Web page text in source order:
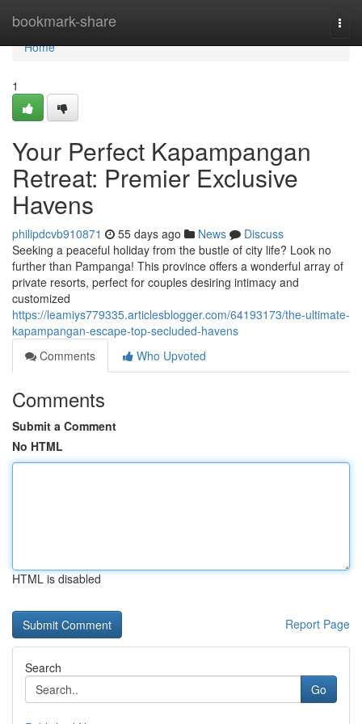
bookmark-share
Home
Home
1
Your Perfect Kapampangan
Retreat: Premier Exclusive
Havens
philipdcvb910871 55 days ago News
Discuss
Seeking a peaceful holiday from the bustle of city life? Look no
further than Pampanga! This province offers a wonderful array of
private resorts, perfect for couples desiring intimacy and
customized
https://leamiys779335.articlesblogger.com/64193173/the-ultimate-
kapampangan-escape-top-secluded-havens
Comments
Who Upvoted
Comments
Submit a Comment
No HTML
HTML is disabled
Report Page
Search
Go